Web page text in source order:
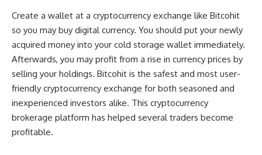
Create a wallet at a cryptocurrency exchange like Bitcohit
so you may buy digital currency. You should put your newly
acquired money into your cold storage wallet immediately.
Afterwards, you may profit from a rise in currency prices by
selling your holdings. Bitcohit is the safest and most user-
friendly cryptocurrency exchange for both seasoned and
inexperienced investors alike. This cryptocurrency
brokerage platform has helped several traders become
profitable.